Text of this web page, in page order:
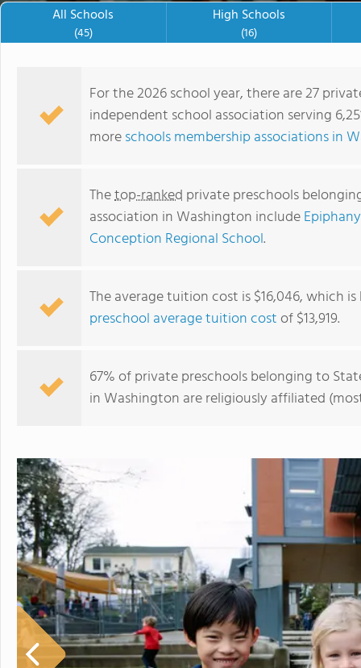
demonstrations in our
Before and After-School
summer camps are designed
exploring our campus on an
authenticity of the
All Schools
(45)
High Schools
(16)
For the 2026 school year, there are 27
independent school association serving
moreschools membership associations in
Thetop-ranked private preschools
association in Washington include
Conception Regional School.
The average tuition cost is $16,046, which
preschool average tuition costof $13,919.
67% of private preschools belonging to
in Washington are religiously affiliated